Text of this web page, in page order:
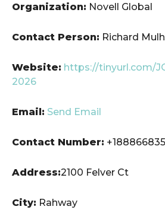
Organization: Novell Global
Contact Person: Richard
Website: https://tinyurl.com/
2026
Email: Send Email
Contact Number:
Address:2100 Felver Ct
City: Rahway